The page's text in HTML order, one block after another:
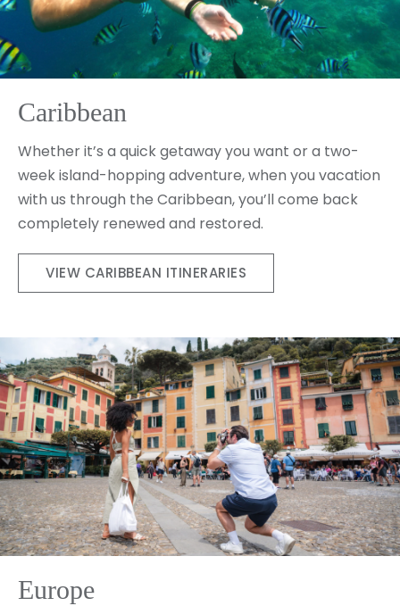
Caribbean
Whether it’s a quick getaway you want or a two-
week island-hopping adventure, when you vacation
with us through the Caribbean, you’ll come back
completely renewed and restored.
VIEW CARIBBEAN ITINERARIES
Europe